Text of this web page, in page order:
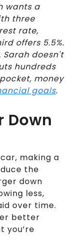
wants a
three
rate,
offers 5.5%.
Sarah doesn't
hundreds
money
goals.
Down
making a
the
down
less,
over time.
better
you’re